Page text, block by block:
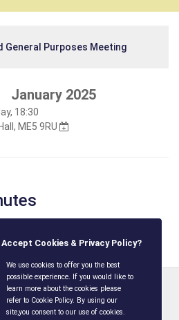
January 2025
18:30
ME5 9RU
General Purposes Meeting
Download
Parish Council 2026
Accept Cookies & Privacy Policy?
We use cookies to offer you the best
possible experience. If you would like to
learn more about the cookies please
refer to Cookie Policy. By using our
site,you consent to our use of cookies.